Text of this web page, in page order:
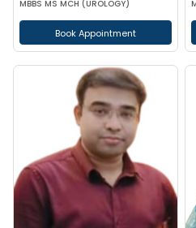
MBBS MS MCH (UROLOGY)
Book Appointment